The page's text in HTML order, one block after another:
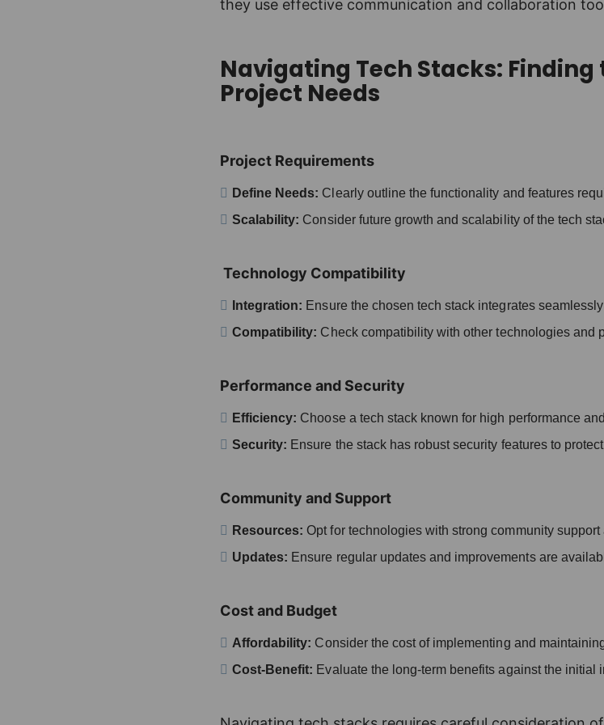
they use effective communication and collaboration
Navigating Tech Stacks: Finding
Project Needs
Project Requirements
Define Needs: Clearly outline the functionality and features
Scalability: Consider future growth and scalability of the tech
Technology Compatibility
Integration: Ensure the chosen tech stack integrates
Compatibility: Check compatibility with other technologies and
Performance and Security
Efficiency: Choose a tech stack known for high performance
Security: Ensure the stack has robust security features to
Community and Support
Resources: Opt for technologies with strong community support
Updates: Ensure regular updates and improvements are
Cost and Budget
Affordability: Consider the cost of implementing and
Cost-Benefit: Evaluate the long-term benefits against the initial